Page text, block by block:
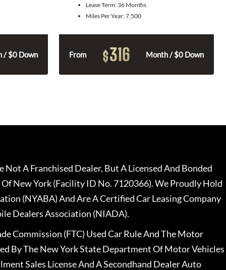
/ $0 Down
Lease Term: 36 Months
Miles Per Year:7,500
From $316 Month / $0 Down
A Franchised Dealer, But A Licensed And Bonded
New York (Facility ID No. 7120366). We Proudly Hold
(NYABA) And Are A Certified Car Leasing Company
Dealers Association (NIADA).
Commission (FTC) Used Car Rule And The Motor
By The New York State Department Of Motor Vehicles
Sales License And A Secondhand Dealer Auto